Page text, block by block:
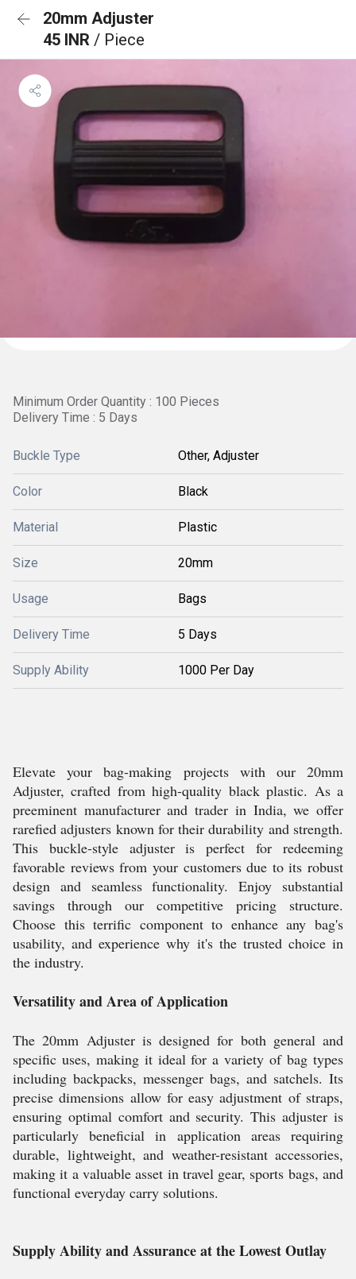
20mm Adjuster
45 INR / Piece
Minimum Order Quantity : 100 Pieces
Delivery Time : 5 Days
Buckle Type Other, Adjuster
Color Black
Material Plastic
Size 20mm
Usage Bags
Delivery Time 5 Days
Supply Ability 1000 Per Day
Elevate your bag-making projects with our 20mm
Adjuster, crafted from high-quality black plastic. As a
preeminent manufacturer and trader in India, we offer
rarefied adjusters known for their durability and strength.
This buckle-style adjuster is perfect for redeeming
favorable reviews from your customers due to its robust
design and seamless functionality. Enjoy substantial
savings through our competitive pricing structure.
Choose this terrific component to enhance any bag's
usability, and experience why it's the trusted choice in
the industry.
Versatility and Area of Application
The 20mm Adjuster is designed for both general and
specific uses, making it ideal for a variety of bag types
including backpacks, messenger bags, and satchels. Its
precise dimensions allow for easy adjustment of straps,
ensuring optimal comfort and security. This adjuster is
particularly beneficial in application areas requiring
durable, lightweight, and weather-resistant accessories,
making it a valuable asset in travel gear, sports bags, and
functional everyday carry solutions.
Supply Ability and Assurance at the Lowest Outlay